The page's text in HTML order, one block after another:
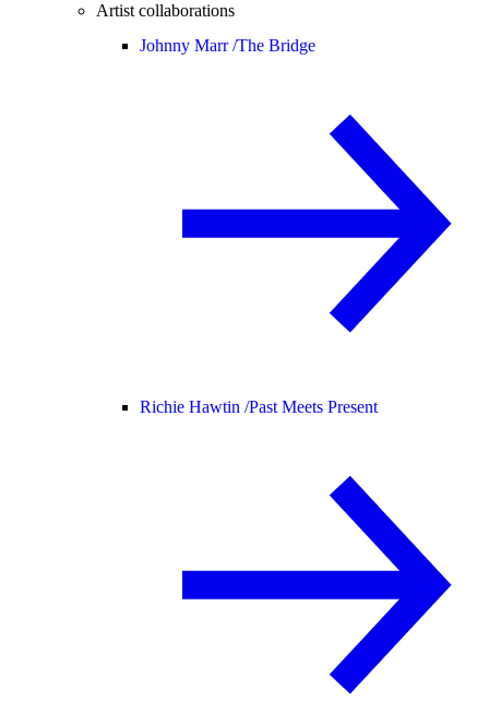
Artist collaborations
Johnny Marr /The Bridge
Richie Hawtin /Past Meets Present